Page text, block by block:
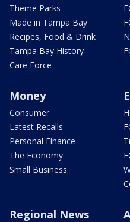
Theme Parks
Made in Tampa Bay
Recipes, Food & Drink
Tampa Bay History
Care Force
Money
Consumer
Latest Recalls
Personal Finance
The Economy
Small Business
Regional News